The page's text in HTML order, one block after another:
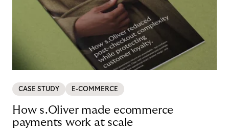
CASE STUDY E-COMMERCE
How s.Oliver made ecommerce
payments work at scale